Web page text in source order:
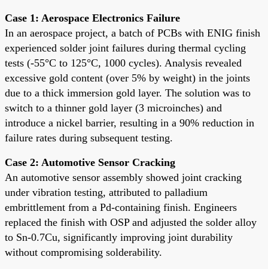
Case 1: Aerospace Electronics Failure
In an aerospace project, a batch of PCBs with ENIG finish
experienced solder joint failures during thermal cycling
tests (-55°C to 125°C, 1000 cycles). Analysis revealed
excessive gold content (over 5% by weight) in the joints
due to a thick immersion gold layer. The solution was to
switch to a thinner gold layer (3 microinches) and
introduce a nickel barrier, resulting in a 90% reduction in
failure rates during subsequent testing.
Case 2: Automotive Sensor Cracking
An automotive sensor assembly showed joint cracking
under vibration testing, attributed to palladium
embrittlement from a Pd-containing finish. Engineers
replaced the finish with OSP and adjusted the solder alloy
to Sn-0.7Cu, significantly improving joint durability
without compromising solderability.